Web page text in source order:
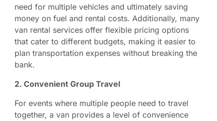
need for multiple vehicles and ultimately saving
money on fuel and rental costs. Additionally, many
van rental services offer flexible pricing options
that cater to different budgets, making it easier to
plan transportation expenses without breaking the
bank.
2. Convenient Group Travel
For events where multiple people need to travel
together, a van provides a level of convenience